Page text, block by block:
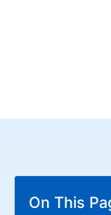
On This